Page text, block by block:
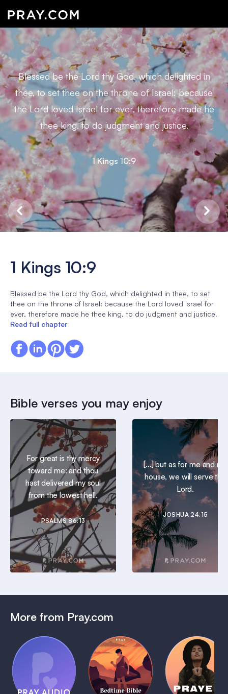
Blessed be the Lord thy God, which delighted in
thee, to set thee on the throne of Israel: because
the Lord loved Israel for ever, therefore made he
thee king, to do judgment and justice.
1 Kings 10:9
1 Kings 10:9
Blessed be the Lord thy God, which delighted in thee, to set
thee on the throne of Israel: because the Lord loved Israel for
ever, therefore made he thee king, to do judgment and justice.
Read full chapter
Bible verses you may enjoy
For great is thy mercy
toward me: and thou
hast delivered my soul
from the lowest hell.
PSALMS 86:13
[...] but as for me and my
house, we will serve the
Lord.
JOSHUA 24:15
More from Pray.com
Pray Audio
Trailer
1 MIN
(Coming
Soon)
Bedtime
Bible:
David
Daily
Prayer
Plans
1 MIN